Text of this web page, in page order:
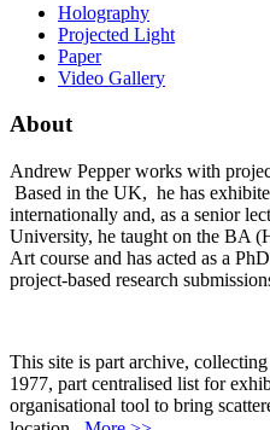
Holography
Projected Light
Paper
Video Gallery
About
Andrew Pepper works with
Based in the UK, he has
internationally and, as a senior
University, he taught on the BA
Art course and has acted as a
project-based research
This site is part archive,
1977, part centralised list for
organisational tool to bring